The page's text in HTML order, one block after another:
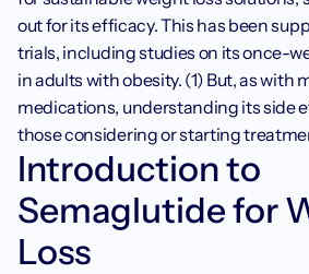
out for its efficacy. This has been
trials, including studies on its once-
in adults with obesity. (1) But, as with
medications, understanding its side
those considering or starting
Introduction to
Semaglutide for
Loss